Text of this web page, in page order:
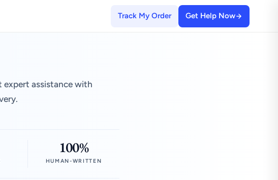
Track My Order Get Help Now
expert assistance with
100%
HUMAN-WRITTEN